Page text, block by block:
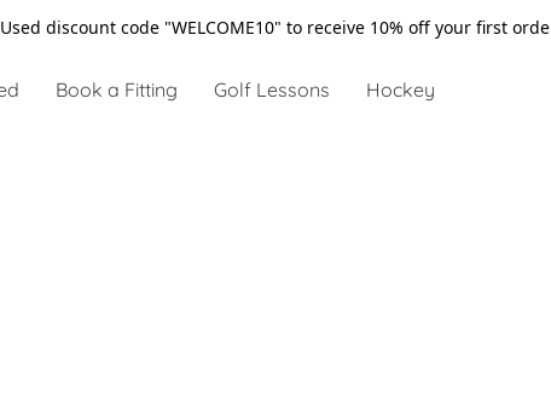
Used discount code "WELCOME10" to receive 10% off your first
Book a Fitting Golf Lessons Hockey